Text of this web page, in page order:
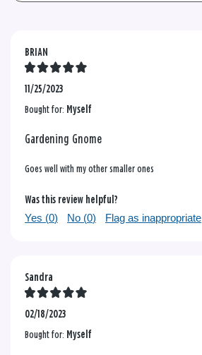
BRIAN
11/25/2023
Bought for: Myself
Gardening Gnome
Goes well with my other smaller ones
Was this review helpful?
Yes (0) No (0) Flag as inappropriate
Sandra
02/18/2023
Bought for: Myself